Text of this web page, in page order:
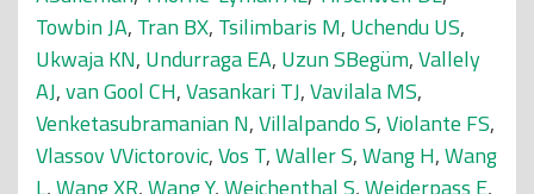
Towbin JA, Tran BX, Tsilimbaris M, Uchendu US,
Ukwaja KN, Undurraga EA, Uzun SBegüm,Vallely
AJ,van Gool CH,Vasankari TJ,Vavilala MS,
Venketasubramanian N,Villalpando S,Violante FS,
Vlassov VVictorovic,Vos T,Waller S,Wang H,Wang
L,Wang XR,Wang Y,Weichenthal S,Weiderpass E,